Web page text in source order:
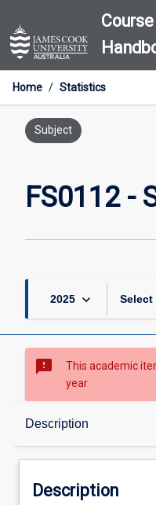
to
content
Home / Statistics
Subject
FS0112 -
2025 keyboard_arrow_down Select
sms_failed
This academic
year
Description
Description
Description